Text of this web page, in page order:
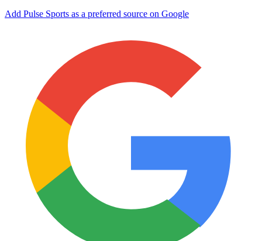
Add Pulse Sports as a preferred source on Google